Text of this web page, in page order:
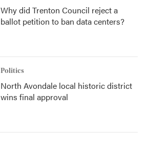
Why did Trenton Council reject a
ballot petition to ban data centers?
Politics
North Avondale local historic district
wins final approval